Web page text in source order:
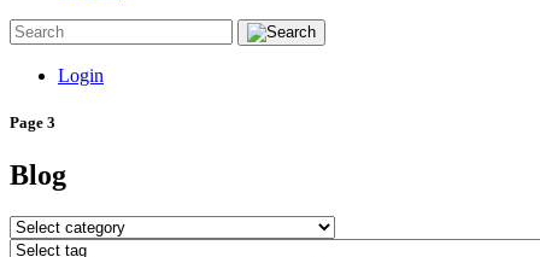
Login
Page 3
Blog